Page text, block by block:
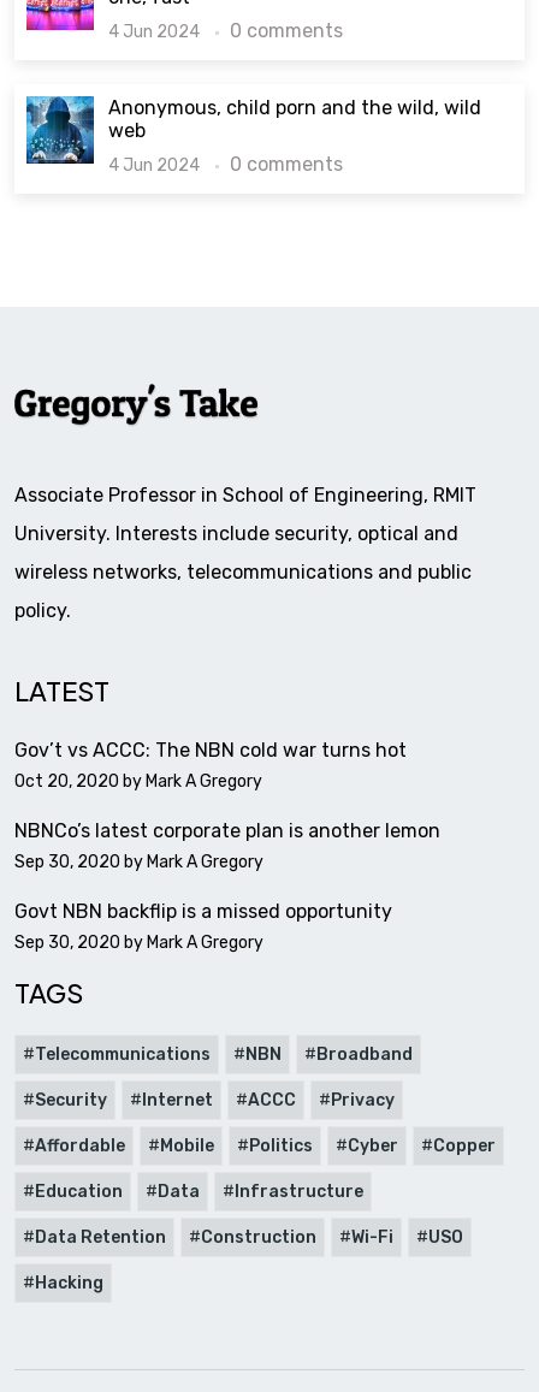
4 Jun 2024 0 comments
Anonymous, child porn and the wild, wild
web
4 Jun 2024 0 comments
Associate Professor in School of Engineering, RMIT
University. Interests include security, optical and
wireless networks, telecommunications and public
policy.
LATEST
Gov’t vs ACCC: The NBN cold war turns hot
Oct 20, 2020 by Mark A Gregory
NBNCo’s latest corporate plan is another lemon
Sep 30, 2020 by Mark A Gregory
Govt NBN backflip is a missed opportunity
Sep 30, 2020 by Mark A Gregory
TAGS
Telecommunications NBN Broadband
Security Internet ACCC Privacy
Affordable Mobile Politics Cyber Copper
Education Data Infrastructure
Data Retention Construction Wi-Fi USO
Hacking